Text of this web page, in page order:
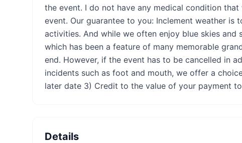
the event. I do not have any medical condition
event. Our guarantee to you: Inclement weather
activities. And while we often enjoy blue skies and
which has been a feature of many memorable
end. However, if the event has to be cancelled in
incidents such as foot and mouth, we offer a
later date 3) Credit to the value of your payment
Details